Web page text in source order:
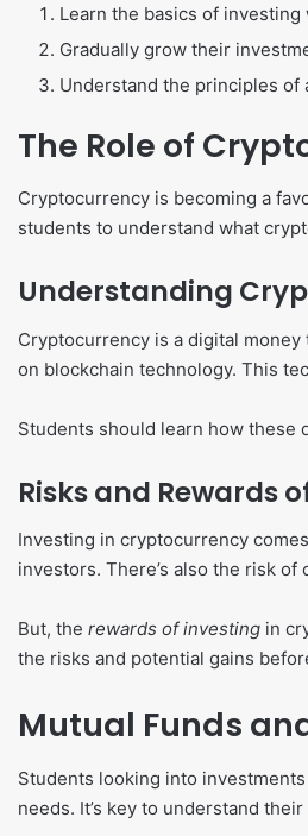
Learn the basics of
Gradually grow their
Understand the principles of
The Role of
Cryptocurrency is becoming a
students to understand what
Understanding
Cryptocurrency is a digital
on blockchain technology. This
Students should learn how these
Risks and Rewards
Investing in cryptocurrency
investors. There’s also the risk
But, the rewards of investing in
the risks and potential gains
Mutual Funds
Students looking into
needs. It’s key to understand